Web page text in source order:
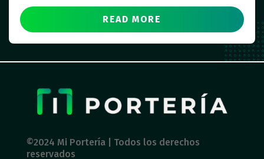
READ MORE
©2024 Mi Portería | Todos los derechos
reservados